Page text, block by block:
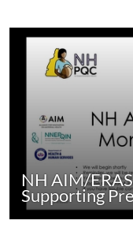
NH AIM/
Supporting